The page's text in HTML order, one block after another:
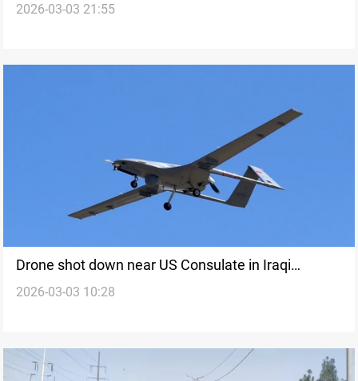
Erbil
2026-03-03 21:55
Drone shot down near US Consulate in Iraqi
Kurdistan’s capital
2026-03-03 10:28